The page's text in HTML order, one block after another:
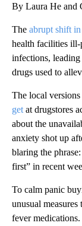
By Laura He and
The abrupt shift
health facilities
infections,
drugs used to
The local
get at drugstores
about the
anxiety shot up
blaring the
first” in recent
To calm panic
unusual
fever